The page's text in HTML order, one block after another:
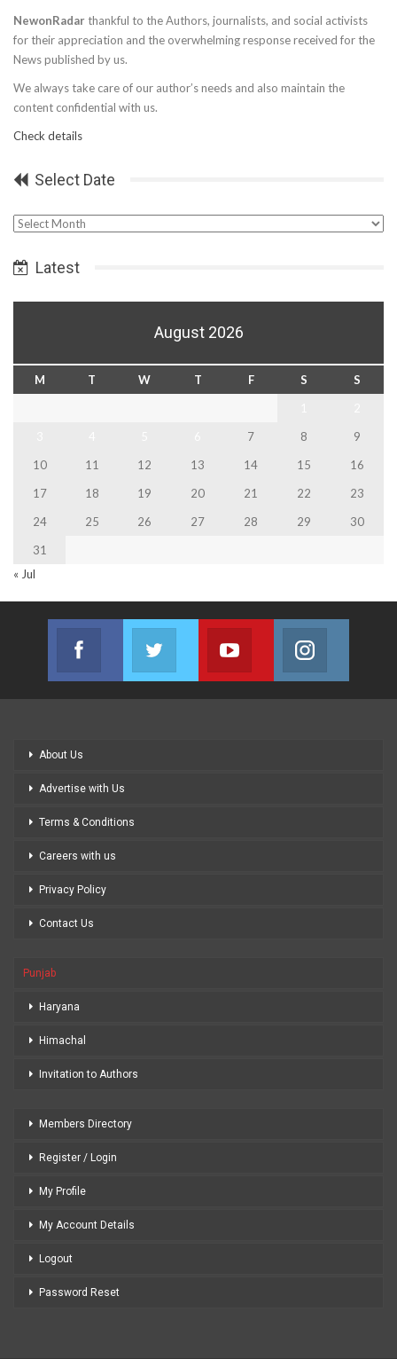
NewonRadar thankful to the Authors, journalists, and social activists
for their appreciation and the overwhelming response received for the
News published by us.
We always take care of our author’s needs and also maintain the
content confidential with us.
Check details
Select Date
Select
Latest
August 2026
M T W T F S
S
7 8
9
10
11 12 13 14 15
16
17
18 19 20 21 22
23
24
25 26 27 28 29
30
31
« Jul
Facebook
Join us on Facebook
Twitter
Join us on Twitter
Youtube
Join us on Youtube
About Us
Advertise with Us
Terms & Conditions
Careers with us
Privacy Policy
Contact Us
Punjab
Haryana
Himachal
Invitation to Authors
Members Directory
Register / Login
My Profile
My Account Details
Logout
Password Reset